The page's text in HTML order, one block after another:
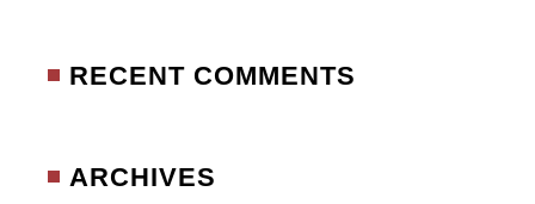
RECENT COMMENTS
ARCHIVES